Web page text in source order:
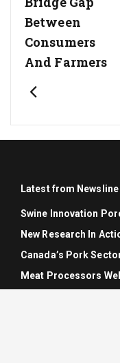
Between
Consumers
And Farmers
Latest from Newsline
Swine Innovation
New Research In
Canada’s Pork
Meat Processors